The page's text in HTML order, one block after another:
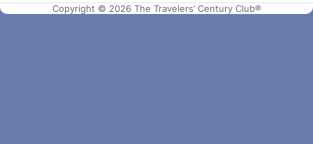
Copyright © 2026 The Travelers’ Century Club®